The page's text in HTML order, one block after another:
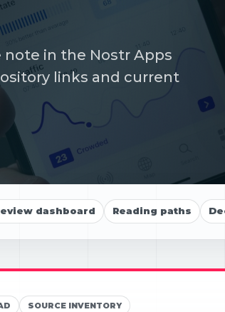
note in the Nostr Apps
links and current
dashboard Reading paths
SOURCE INVENTORY